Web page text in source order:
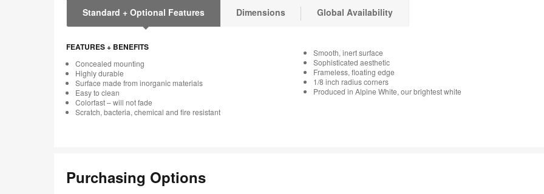
Standard + Optional Features Dimensions Global Availability
FEATURES + BENEFITS
Concealed mounting
Highly durable
Surface made from inorganic materials
Easy to clean
Colorfast – will not fade
Scratch, bacteria, chemical and fire resistant
Smooth, inert surface
Sophisticated aesthetic
Frameless, floating edge
1/8 inch radius corners
Produced in Alpine White, our brightest white
Purchasing Options